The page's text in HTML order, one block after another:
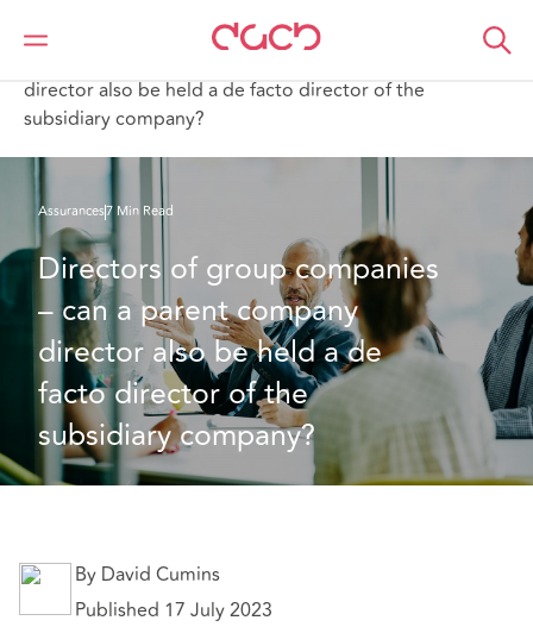
DAC Beachcroft
Ce que nous pensons
director also be held a de facto director of the
subsidiary company?
Assurances7 Min Read
Directors of group companies
– can a parent company
director also be held a de
facto director of the
subsidiary company?
By David Cumins
Published 17 July 2023